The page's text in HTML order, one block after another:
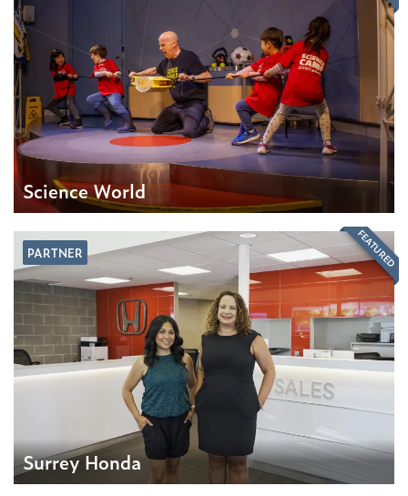
Science World
PARTNER
Surrey Honda
FEATURED